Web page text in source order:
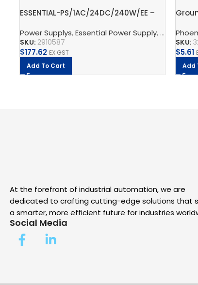
ESSENTIAL-PS/1AC/24DC/240W/EE –
Power Supplys,Essential Power Supply, Supply,
SKU: 2910587
$177.62 EX GST
Add To Cart
SKU:
$5.61
Add
At the forefront of industrial automation, we are
dedicated to crafting cutting-edge solutions that
a smarter, more efficient future for industries
Social Media